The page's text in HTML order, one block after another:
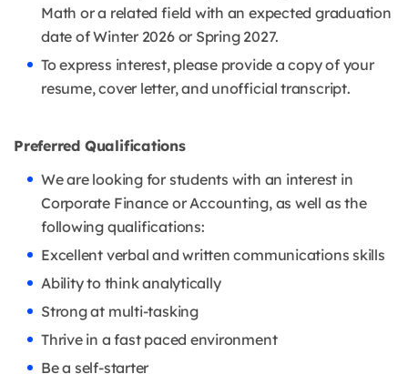
Math or a related field with an expected graduation
date of Winter 2026 or Spring 2027.
To express interest, please provide a copy of your
resume, cover letter, and unofficial transcript.
Preferred Qualifications
We are looking for students with an interest in
Corporate Finance or Accounting, as well as the
following qualifications:
Excellent verbal and written communications skills
Ability to think analytically
Strong at multi-tasking
Thrive in a fast paced environment
Be a self-starter